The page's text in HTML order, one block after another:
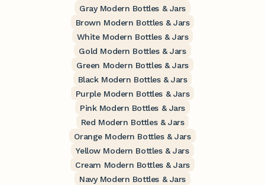
Gray Modern Bottles & Jars
Brown Modern Bottles & Jars
White Modern Bottles & Jars
Gold Modern Bottles & Jars
Green Modern Bottles & Jars
Black Modern Bottles & Jars
Purple Modern Bottles & Jars
Pink Modern Bottles & Jars
Red Modern Bottles & Jars
Orange Modern Bottles & Jars
Yellow Modern Bottles & Jars
Cream Modern Bottles & Jars
Navy Modern Bottles & Jars